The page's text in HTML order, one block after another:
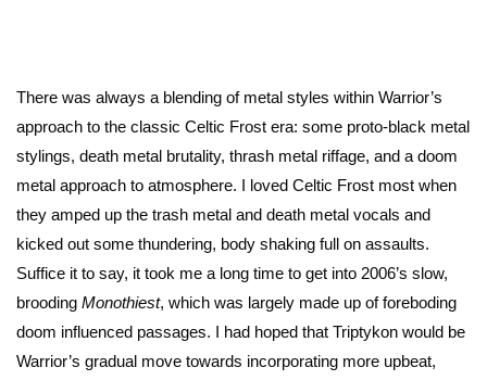
There was always a blending of metal styles within Warrior’s
approach to the classic Celtic Frost era: some proto-black metal
stylings, death metal brutality, thrash metal riffage, and a doom
metal approach to atmosphere. I loved Celtic Frost most when
they amped up the trash metal and death metal vocals and
kicked out some thundering, body shaking full on assaults.
Suffice it to say, it took me a long time to get into 2006’s slow,
brooding Monothiest, which was largely made up of foreboding
doom influenced passages. I had hoped that Triptykon would be
Warrior’s gradual move towards incorporating more upbeat,